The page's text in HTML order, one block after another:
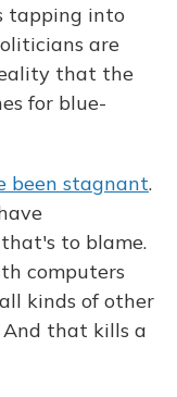
tapping into
are
that the
for blue-
been stagnant.
to blame.
computers
kinds of other
And that kills a